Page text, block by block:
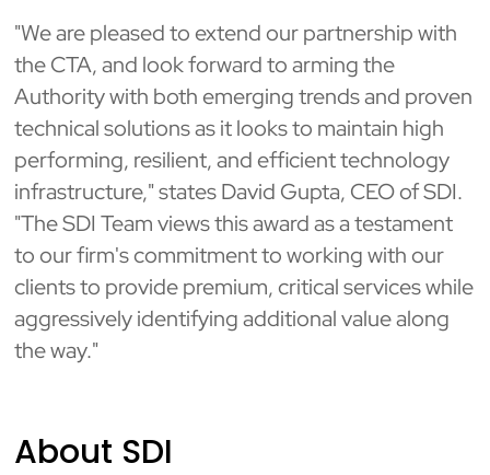
"We are pleased to extend our partnership with
the CTA, and look forward to arming the
Authority with both emerging trends and proven
technical solutions as it looks to maintain high
performing, resilient, and efficient technology
infrastructure," states David Gupta, CEO of SDI.
"The SDI Team views this award as a testament
to our firm's commitment to working with our
clients to provide premium, critical services while
aggressively identifying additional value along
the way."
About SDI